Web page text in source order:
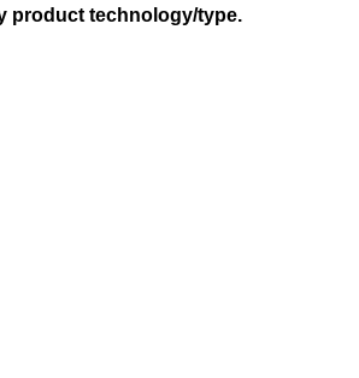
product technology/type.